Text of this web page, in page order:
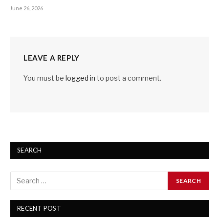
June 26, 2026
LEAVE A REPLY
You must be logged in to post a comment.
SEARCH
RECENT POST